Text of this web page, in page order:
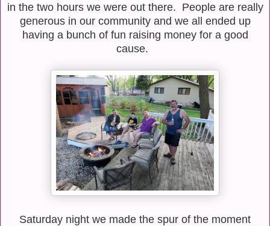
in the two hours we were out there. People are really
generous in our community and we all ended up
having a bunch of fun raising money for a good
cause.
Saturday night we made the spur of the moment